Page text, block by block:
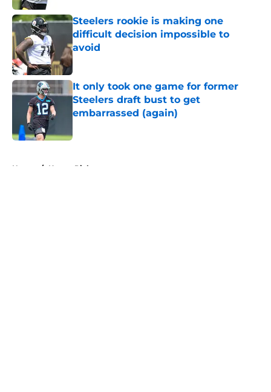
Steelers rookie is making one
difficult decision impossible to
avoid
Published by on Invalid Date
It only took one game for former
Steelers draft bust to get
embarrassed (again)
Home / Kenny Pickett